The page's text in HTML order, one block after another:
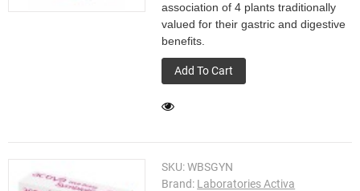
association of 4 plants traditionally
valued for their gastric and digestive
benefits.
Add To Cart
SKU:WBSGYN
Brand: Laboratories Activa